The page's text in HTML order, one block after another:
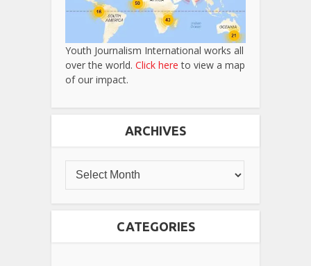
Youth Journalism International works all
over the world. Click here to view a map
of our impact.
ARCHIVES
CATEGORIES